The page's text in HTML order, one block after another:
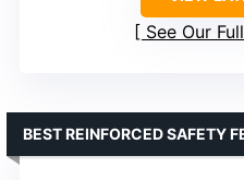
See Our
BEST REINFORCED SAFETY